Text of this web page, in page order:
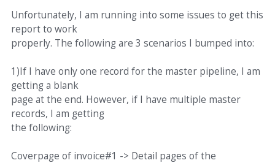
Unfortunately, I am running into some issues to get this
report to work
properly. The following are 3 scenarios I bumped into:
1)If I have only one record for the master pipeline, I am
getting a blank
page at the end. However, if I have multiple master
records, I am getting
the following:
Coverpage of invoice#1 -> Detail pages of the